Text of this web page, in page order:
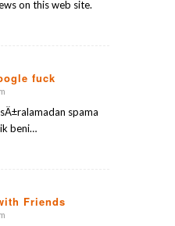
on this web site.
fuck
spama
beni…
Friends